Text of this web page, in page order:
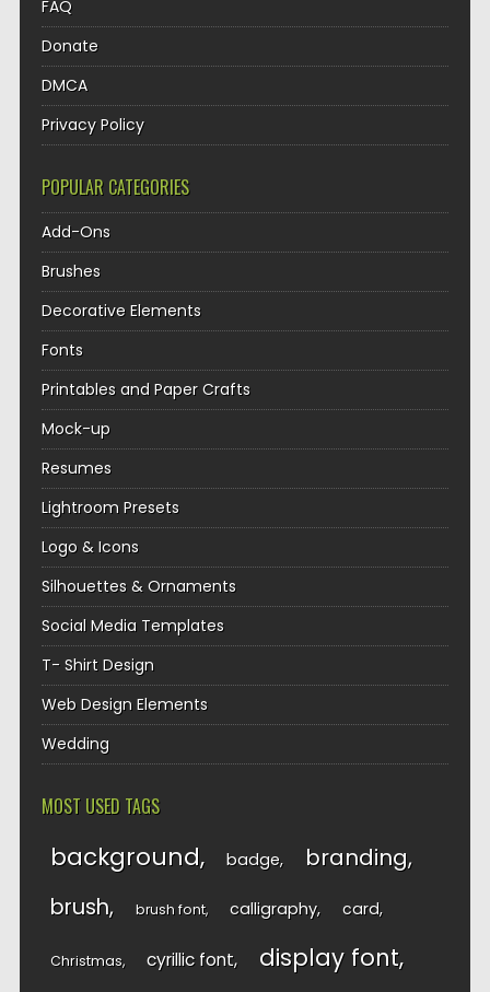
FAQ
Donate
DMCA
Privacy Policy
POPULAR CATEGORIES
Add-Ons
Brushes
Decorative Elements
Fonts
Printables and Paper Crafts
Mock-up
Resumes
Lightroom Presets
Logo & Icons
Silhouettes & Ornaments
Social Media Templates
T- Shirt Design
Web Design Elements
Wedding
MOST USED TAGS
background badge branding
brush brush font calligraphy card
Christmas cyrillic font display font